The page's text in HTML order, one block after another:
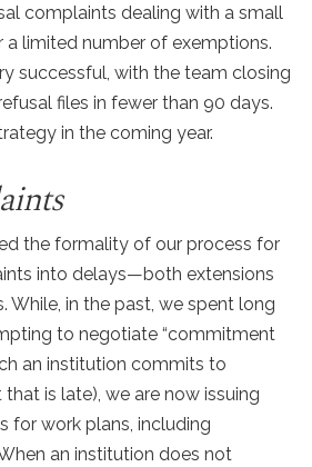
complaints dealing with a small
limited number of exemptions.
successful, with the team closing
files in fewer than 90 days.
in the coming year.
the formality of our process for
into delays—both extensions
While, in the past, we spent long
to negotiate “commitment
an institution commits to
is late), we are now issuing
for work plans, including
an institution does not